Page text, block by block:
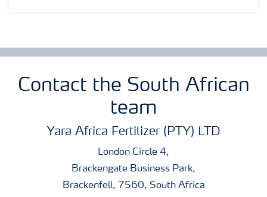
Contact the South African
team
Yara Africa Fertilizer (PTY) LTD
London Circle 4,
Brackengate Business Park,
Brackenfell, 7560, South Africa